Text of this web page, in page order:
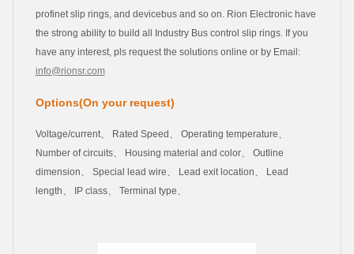
profinet slip rings, and devicebus and so on. Rion Electronic have
the strong ability to build all Industry Bus control slip rings. If you
have any interest, pls request the solutions online or by Email:
info@rionsr.com
Options(On your request)
Voltage/current、 Rated Speed、 Operating temperature、
Number of circuits、 Housing material and color、 Outline
dimension、 Special lead wire、 Lead exit location、 Lead
length、 IP class、 Terminal type、